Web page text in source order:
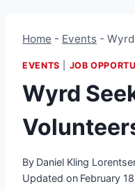
Home - Events -
EVENTS JOB
Wyrd
By Daniel Kling
Updated on February